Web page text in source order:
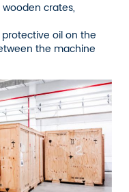
wooden crates,
oil on the
the machine